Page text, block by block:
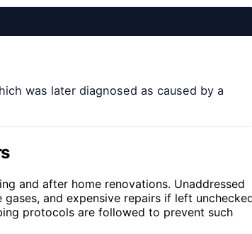
was later diagnosed as caused by a
and after home renovations. Unaddressed
and expensive repairs if left
protocols are followed to prevent such